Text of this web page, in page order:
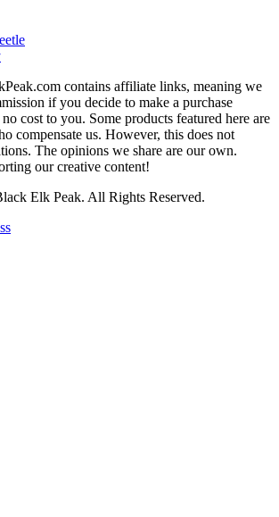
contains affiliate links, meaning we
if you decide to make a purchase
cost to you. Some products featured here are
compensate us. However, this does not
The opinions we share are our own.
our creative content!
Elk Peak. All Rights Reserved.